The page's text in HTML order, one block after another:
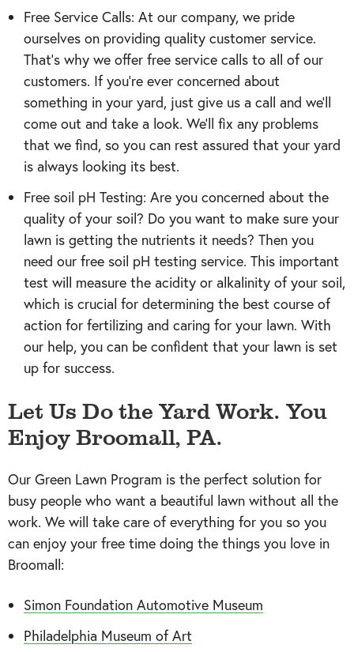
Free Service Calls: At our company, we pride
ourselves on providing quality customer service.
That’s why we offer free service calls to all of our
customers. If you’re ever concerned about
something in your yard, just give us a call and we’ll
come out and take a look. We’ll fix any problems
that we find, so you can rest assured that your yard
is always looking its best.
Free soil pH Testing: Are you concerned about the
quality of your soil? Do you want to make sure your
lawn is getting the nutrients it needs? Then you
need our free soil pH testing service. This important
test will measure the acidity or alkalinity of your soil,
which is crucial for determining the best course of
action for fertilizing and caring for your lawn. With
our help, you can be confident that your lawn is set
up for success.
Let Us Do the Yard Work. You
Enjoy Broomall, PA.
Our Green Lawn Program is the perfect solution for
busy people who want a beautiful lawn without all the
work. We will take care of everything for you so you
can enjoy your free time doing the things you love in
Broomall:
Simon Foundation Automotive Museum
Philadelphia Museum of Art